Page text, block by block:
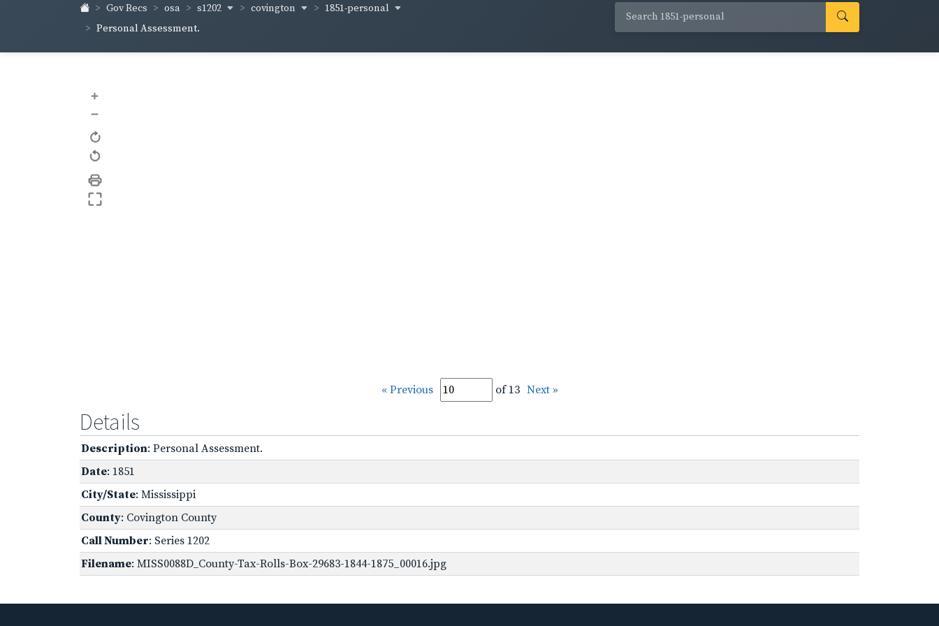
Gov Recs osa s1202 covington
1851-personal
Personal Assessment.
+
–
« Previous of 13 Next »
Details
Description: Personal Assessment.
Date: 1851
City/State: Mississippi
County: Covington County
Call Number: Series 1202
Filename: MISS0088D_County-Tax-Rolls-Box-29683-1844-1875_00016.jpg